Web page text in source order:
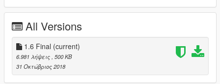
All Versions
1.6 Final (current)
6.981 λήψεις , 500 KB
31 Οκτώβριος 2018